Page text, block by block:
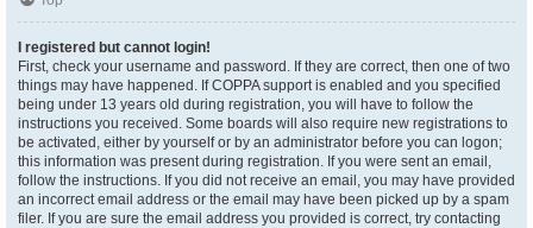
I registered but cannot login!
First, check your username and password. If they are correct, then one of two
things may have happened. If COPPA support is enabled and you specified
being under 13 years old during registration, you will have to follow the
instructions you received. Some boards will also require new registrations to
be activated, either by yourself or by an administrator before you can logon;
this information was present during registration. If you were sent an email,
follow the instructions. If you did not receive an email, you may have provided
an incorrect email address or the email may have been picked up by a spam
filer. If you are sure the email address you provided is correct, try contacting